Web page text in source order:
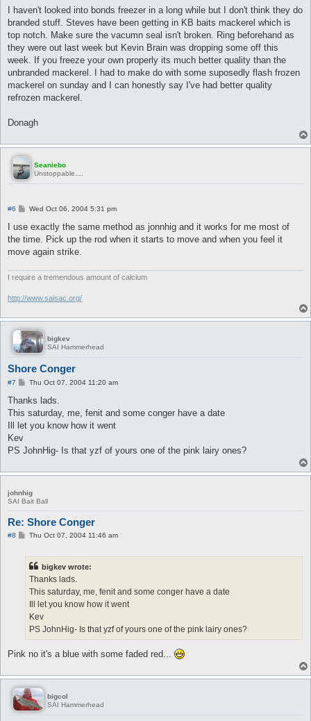
s
I haven't looked into bonds freezer in a long while but I don't think they do
branded stuff. Steves have been getting in KB baits mackerel which is
top notch. Make sure the vacumn seal isn't broken. Ring beforehand as
they were out last week but Kevin Brain was dropping some off this
week. If you freeze your own properly its much better quality than the
unbranded mackerel. I had to make do with some suposedly flash frozen
mackerel on sunday and I can honestly say I've had better quality
refrozen mackerel.
Donagh
Seaniebo
Unstoppable....
#6
P
s
Wed Oct 06, 2004 5:31 pm
I use exactly the same method as jonnhig and it works for me most of
the time. Pick up the rod when it starts to move and when you feel it
move again strike.
I require a tremendous amount of calcium
http://www.saisac.org/
bigkev
SAI Hammerhead
Shore Conger
#7
P
s
Thu Oct 07, 2004 11:20 am
Thanks lads.
This saturday, me, fenit and some conger have a date
Ill let you know how it went
Kev
PS JohnHig- Is that yzf of yours one of the pink lairy ones?
johnhig
SAI Bait Ball
Re: Shore Conger
#8
PThu Oct 07, 2004 11:46 am
bigkev wrote:
Thanks lads.
This saturday, me, fenit and some conger have a date
Ill let you know how it went
Kev
PS JohnHig- Is that yzf of yours one of the pink lairy ones?
Pink no it's a blue with some faded red...
bigcol
SAI Hammerhead